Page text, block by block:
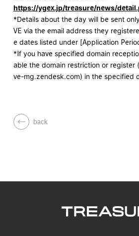
https://ygex.jp/treasure/news/
*Details about the day will be sent
VE via the email address they
e dates listed under [Application
*If you have specified domain
able the domain restriction or register
ve-mg.zendesk.com) in the specified
back